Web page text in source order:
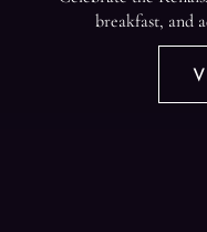
breakfast, and